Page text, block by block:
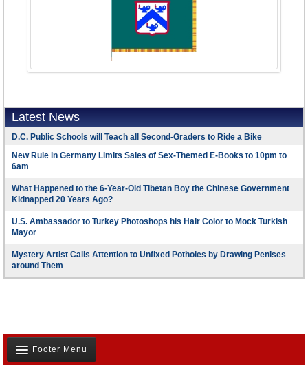
Latest News
D.C. Public Schools will Teach all Second-Graders to Ride a Bike
New Rule in Germany Limits Sales of Sex-Themed E-Books to 10pm to
6am
What Happened to the 6-Year-Old Tibetan Boy the Chinese Government
Kidnapped 20 Years Ago?
U.S. Ambassador to Turkey Photoshops his Hair Color to Mock Turkish
Mayor
Mystery Artist Calls Attention to Unfixed Potholes by Drawing Penises
around Them
Footer Menu